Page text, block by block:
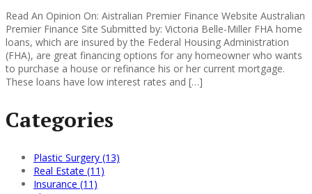
Read An Opinion On: Aistralian Premier Finance Website Australian
Premier Finance Site Submitted by: Victoria Belle-Miller FHA home
loans, which are insured by the Federal Housing Administration
(FHA), are great financing options for any homeowner who wants
to purchase a house or refinance his or her current mortgage.
These loans have low interest rates and […]
Categories
Plastic Surgery (13)
Real Estate (11)
Insurance (11)